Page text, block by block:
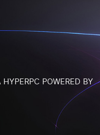
POWERED BY